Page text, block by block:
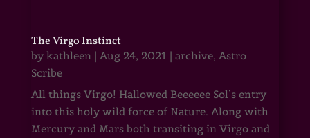
The Virgo Instinct
by kathleen| Aug 24, 2021 | archive, Astro
Scribe
All things Virgo! Hallowed Beeeeee Sol’s entry
into this holy wild force of Nature. Along with
Mercury and Mars both transiting in Virgo and